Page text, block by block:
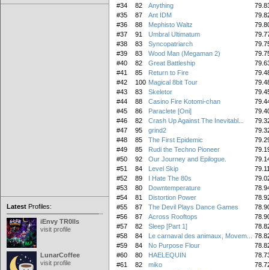
Latest Profiles:
iEnvy TR0lls
visit profile
LunarCoffee
visit profile
#34
82 Anything
#35
87 Ant IDM
#36
88 Mephisto Waltz
#37
91 Umbral Ultimatum
#38
83 Syncopatriarch
#39
83 Wood Man (Megaman 2)
#40
82 Great Battleship
#41
85 Return to Fire
#42
100 Magical 8bit Tour
#43
83 Skeletor
#44
88 Casino Fire Kotomi-chan
#45
86 Paraclete [Oni]
#46
82 Crash Up Against The Inevitabl...
#47
95 grind2
#48
85 The First Epidemic
#49
85 Rudi the Techno Pioneer
#50
92 Our Journey and Epilogue.
#51
84 Level Skip
#52
89 I Hate The 80s
#53
80 Downtemperature
#54
81 Distortion Power
#55
87 The Devil Plays Dance Games
#56
87 Across Rooftops
#57
82 Sleep [Part 1]
#58
84 Le carnaval des animaux, Movem...
#59
84 No Purpose Flour
#60
80 HAELEQUIN
#61
82 miko